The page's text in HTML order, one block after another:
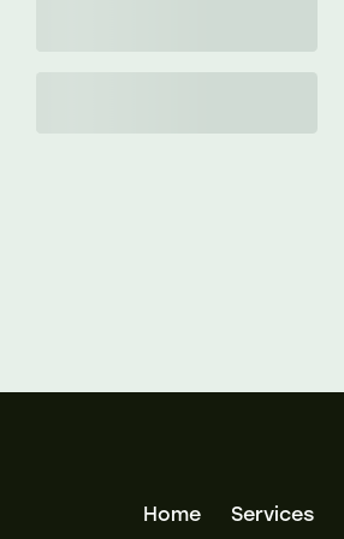
Home Services